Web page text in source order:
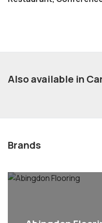
Also available in
Brands